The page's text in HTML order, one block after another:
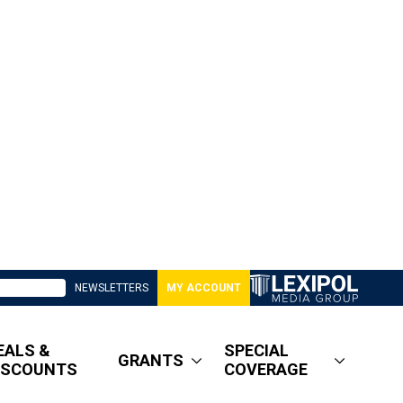
NEWSLETTERS MY ACCOUNT
&
GRANTS
SPECIAL
COVERAGE